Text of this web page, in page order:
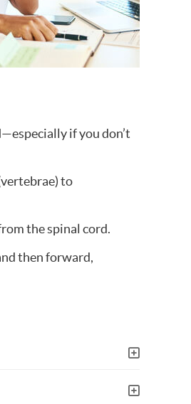
if you don’t
to
the spinal cord.
then forward,